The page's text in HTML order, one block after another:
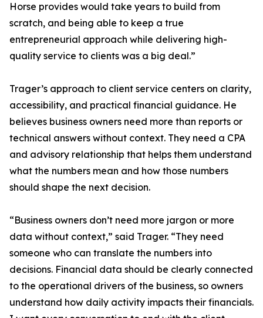
Horse provides would take years to build from
scratch, and being able to keep a true
entrepreneurial approach while delivering high-
quality service to clients was a big deal.”
Trager’s approach to client service centers on clarity,
accessibility, and practical financial guidance. He
believes business owners need more than reports or
technical answers without context. They need a CPA
and advisory relationship that helps them understand
what the numbers mean and how those numbers
should shape the next decision.
“Business owners don’t need more jargon or more
data without context,” said Trager. “They need
someone who can translate the numbers into
decisions. Financial data should be clearly connected
to the operational drivers of the business, so owners
understand how daily activity impacts their financials.